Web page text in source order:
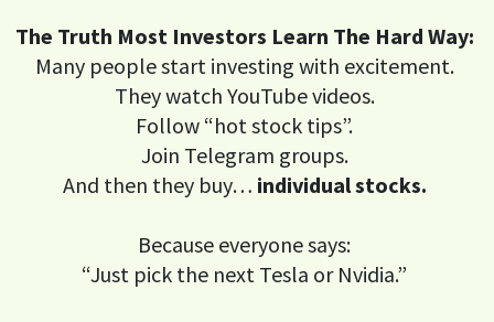
The Truth Most Investors Learn The Hard Way:
Many people start investing with excitement.
They watch YouTube videos.
Follow “hot stock tips”.
Join Telegram groups.
And then they buy… individual stocks.
Because everyone says:
“Just pick the next Tesla or Nvidia.”